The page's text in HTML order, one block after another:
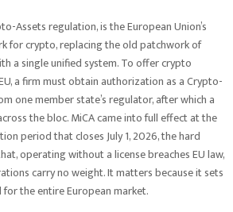
Assets regulation, is the European Union’s
for crypto, replacing the old patchwork of
a single unified system. To offer crypto
a firm must obtain authorization as a Crypto-
one member state’s regulator, after which a
the bloc. MiCA came into full effect at the
period that closes July 1, 2026, the hard
operating without a license breaches EU law,
carry no weight. It matters because it sets
the entire European market.